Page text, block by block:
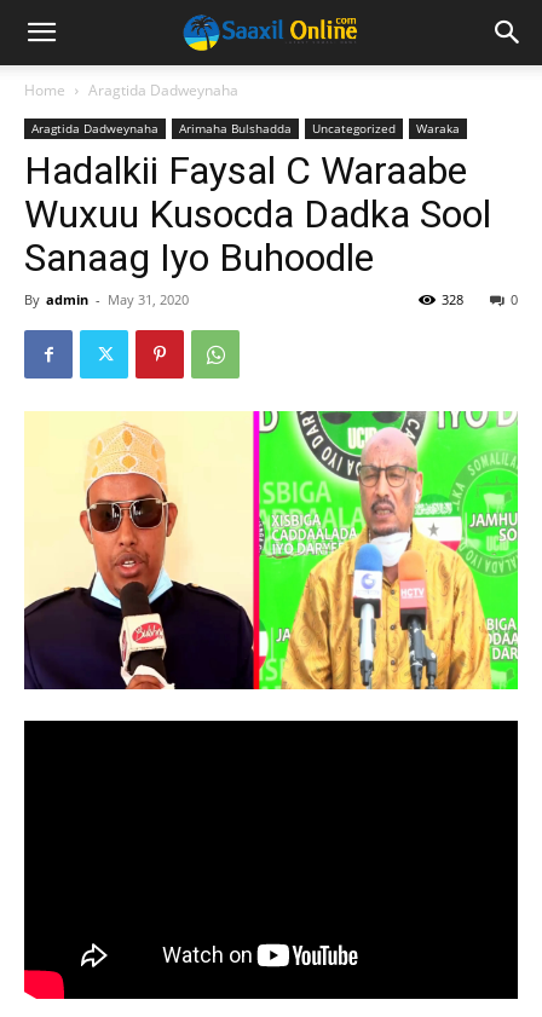
Home Aragtida Dadweynaha
Aragtida Dadweynaha Arimaha Bulshadda Uncategorized Waraka
Hadalkii Faysal C Waraabe
Wuxuu Kusocda Dadka Sool
Sanaag Iyo Buhoodle
By admin - May 31, 2020 0
328